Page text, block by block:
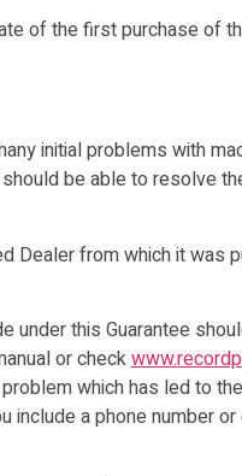
of the first purchase of
initial problems with
be able to resolve
from which it was
this Guarantee
or check
which has led to
a phone number